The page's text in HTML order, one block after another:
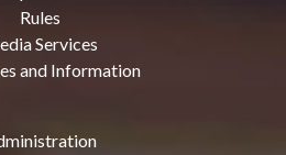
Rules
Services
and Information